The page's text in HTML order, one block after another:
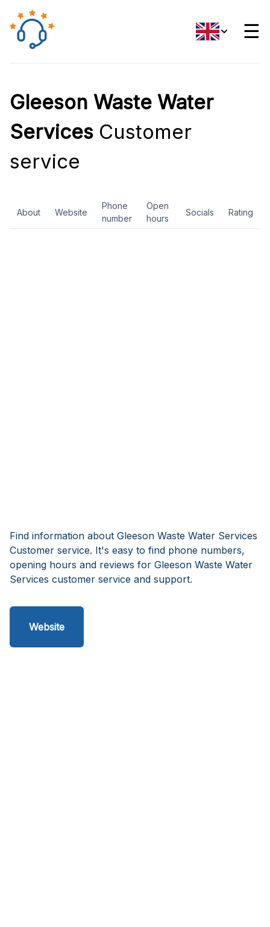
☰
Gleeson Waste Water
Services Customer
service
About Website
Phone
number
Open
hours
Socials Rating
Find information about Gleeson Waste Water Services
Customer service. It's easy to find phone numbers,
opening hours and reviews for Gleeson Waste Water
Services customer service and support.
Website